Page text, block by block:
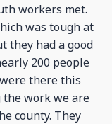
workers met.
was tough at
they had a good
200 people
there this
work we are
county. They